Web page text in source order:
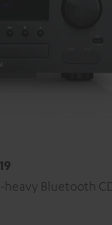
Bluetooth